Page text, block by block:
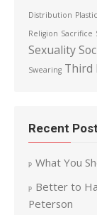
Distribution
Religion Sacrifice
Sexuality
Swearing Third
Recent
What You
Better to
Peterson